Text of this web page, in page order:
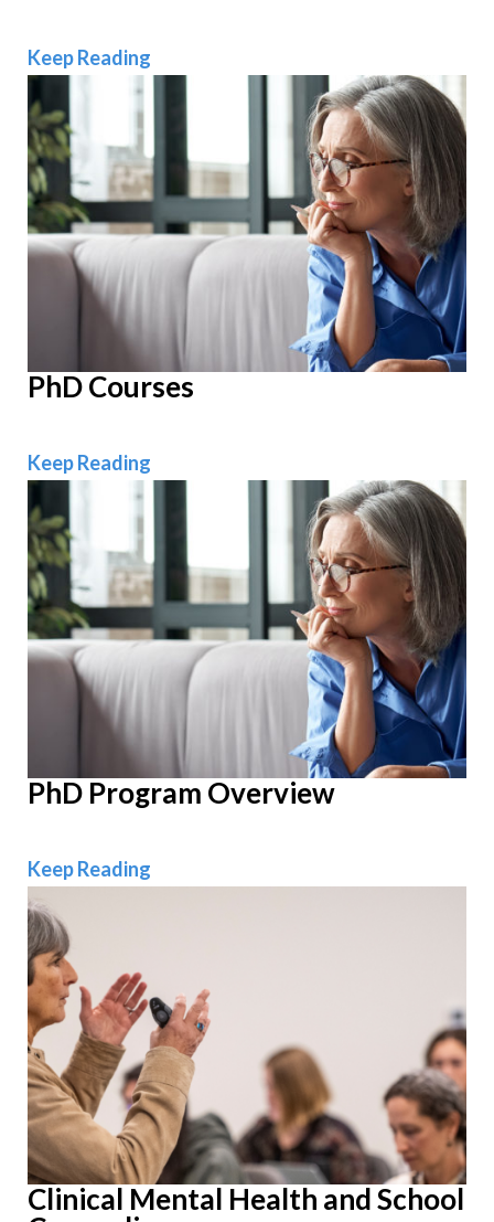
Keep Reading
PhD Courses
Keep Reading
PhD Program Overview
Keep Reading
Clinical Mental Health and School